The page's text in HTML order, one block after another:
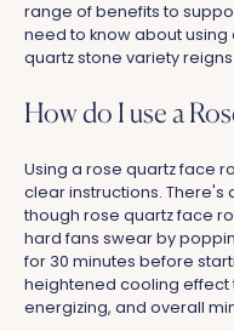
range of benefits to
need to know about
quartz stone variety
How do I use a
Using a rose quartz face
clear instructions. There's
though rose quartz face
hard fans swear by
for 30 minutes before
heightened cooling effect
energizing, and overall